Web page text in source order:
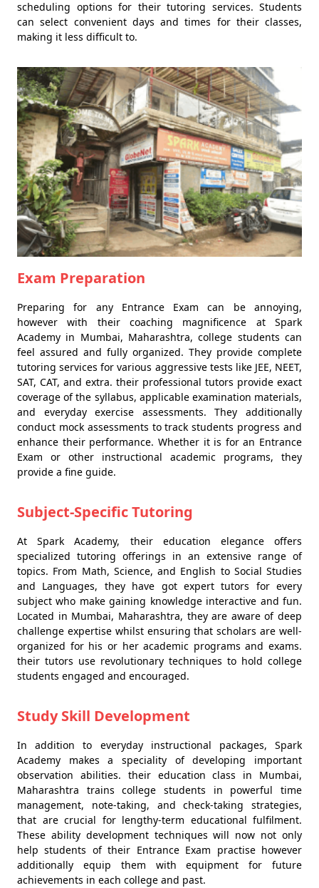
scheduling options for their tutoring services. Students
can select convenient days and times for their classes,
making it less difficult to.
Exam Preparation
Preparing for any Entrance Exam can be annoying,
however with their coaching magnificence at Spark
Academy in Mumbai, Maharashtra, college students can
feel assured and fully organized. They provide complete
tutoring services for various aggressive tests like JEE, NEET,
SAT, CAT, and extra. their professional tutors provide exact
coverage of the syllabus, applicable examination materials,
and everyday exercise assessments. They additionally
conduct mock assessments to track students progress and
enhance their performance. Whether it is for an Entrance
Exam or other instructional academic programs, they
provide a fine guide.
Subject-Specific Tutoring
At Spark Academy, their education elegance offers
specialized tutoring offerings in an extensive range of
topics. From Math, Science, and English to Social Studies
and Languages, they have got expert tutors for every
subject who make gaining knowledge interactive and fun.
Located in Mumbai, Maharashtra, they are aware of deep
challenge expertise whilst ensuring that scholars are well-
organized for his or her academic programs and exams.
their tutors use revolutionary techniques to hold college
students engaged and encouraged.
Study Skill Development
In addition to everyday instructional packages, Spark
Academy makes a speciality of developing important
observation abilities. their education class in Mumbai,
Maharashtra trains college students in powerful time
management, note-taking, and check-taking strategies,
that are crucial for lengthy-term educational fulfilment.
These ability development techniques will now not only
help students of their Entrance Exam practise however
additionally equip them with equipment for future
achievements in each college and past.